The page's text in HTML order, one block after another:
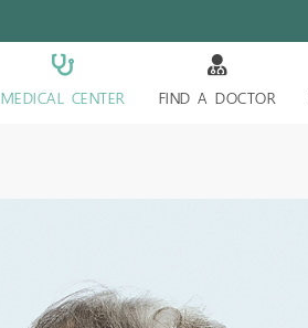
MEDICAL CENTER FIND A DOCTOR